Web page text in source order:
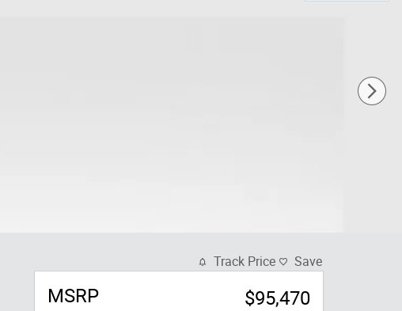
Track Price Save
MSRP $95,470